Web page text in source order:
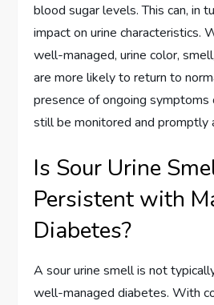
blood sugar levels. This can, in
impact on urine characteristics.
well-managed, urine color,
are more likely to return to
presence of ongoing symptoms
still be monitored and promptly
Is Sour Urine
Persistent with
Diabetes?
A sour urine smell is not
well-managed diabetes. With